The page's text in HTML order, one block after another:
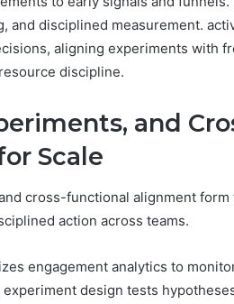
and disciplined measurement.
aligning experiments with
discipline.
and
Scale
cross-functional alignment
action across teams.
engagement analytics to
design tests